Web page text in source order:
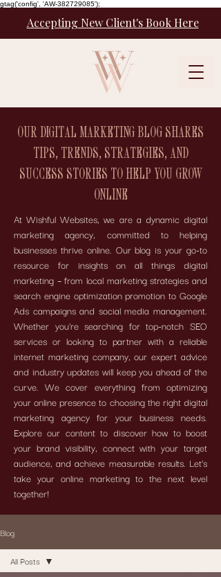
gtag('config', 'AW-382729085');
Accepting New Client's Book Here
OUR DIGITAL MARKETING BLOG SHARES
TIPS, TRENDS, STRATEGIES, AND
SUCCESS STORIES TO HELP YOU GROW
ONLINE
At Wishful Websites, we are a dynamic digital
marketing agency, committed to helping
businesses thrive online. Our blog is your go-to
resource for insights on all things digital
marketing – from local marketing strategies and
search engine optimization promotion to Google
Ads campaigns and social media management.
Whether you're searching for top-notch SEO
services or looking to partner with a reliable
internet marketing company, our expert advice
and industry updates will keep you ahead of the
curve. We cover everything from optimizing
your online presence to choosing the right digital
marketing agency for your business needs.
Explore our content to discover how to boost
your brand visibility, connect with your target
audience, and achieve measurable results. Let’s
take your online marketing to the next level
together!
Blog
All Posts